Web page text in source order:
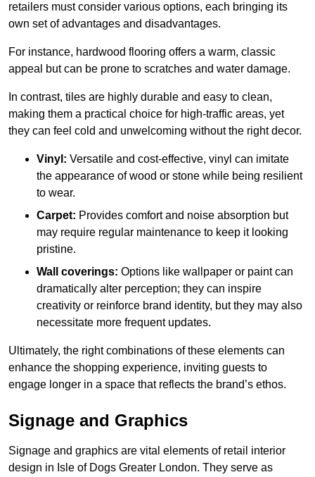
retailers must consider various options, each bringing its
own set of advantages and disadvantages.
For instance, hardwood flooring offers a warm, classic
appeal but can be prone to scratches and water damage.
In contrast, tiles are highly durable and easy to clean,
making them a practical choice for high-traffic areas, yet
they can feel cold and unwelcoming without the right decor.
Vinyl: Versatile and cost-effective, vinyl can imitate
the appearance of wood or stone while being resilient
to wear.
Carpet: Provides comfort and noise absorption but
may require regular maintenance to keep it looking
pristine.
Wall coverings: Options like wallpaper or paint can
dramatically alter perception; they can inspire
creativity or reinforce brand identity, but they may also
necessitate more frequent updates.
Ultimately, the right combinations of these elements can
enhance the shopping experience, inviting guests to
engage longer in a space that reflects the brand’s ethos.
Signage and Graphics
Signage and graphics are vital elements of retail interior
design in Isle of Dogs Greater London. They serve as